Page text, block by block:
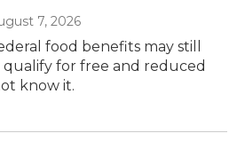
7, 2026
food benefits may still
for free and reduced
know it.